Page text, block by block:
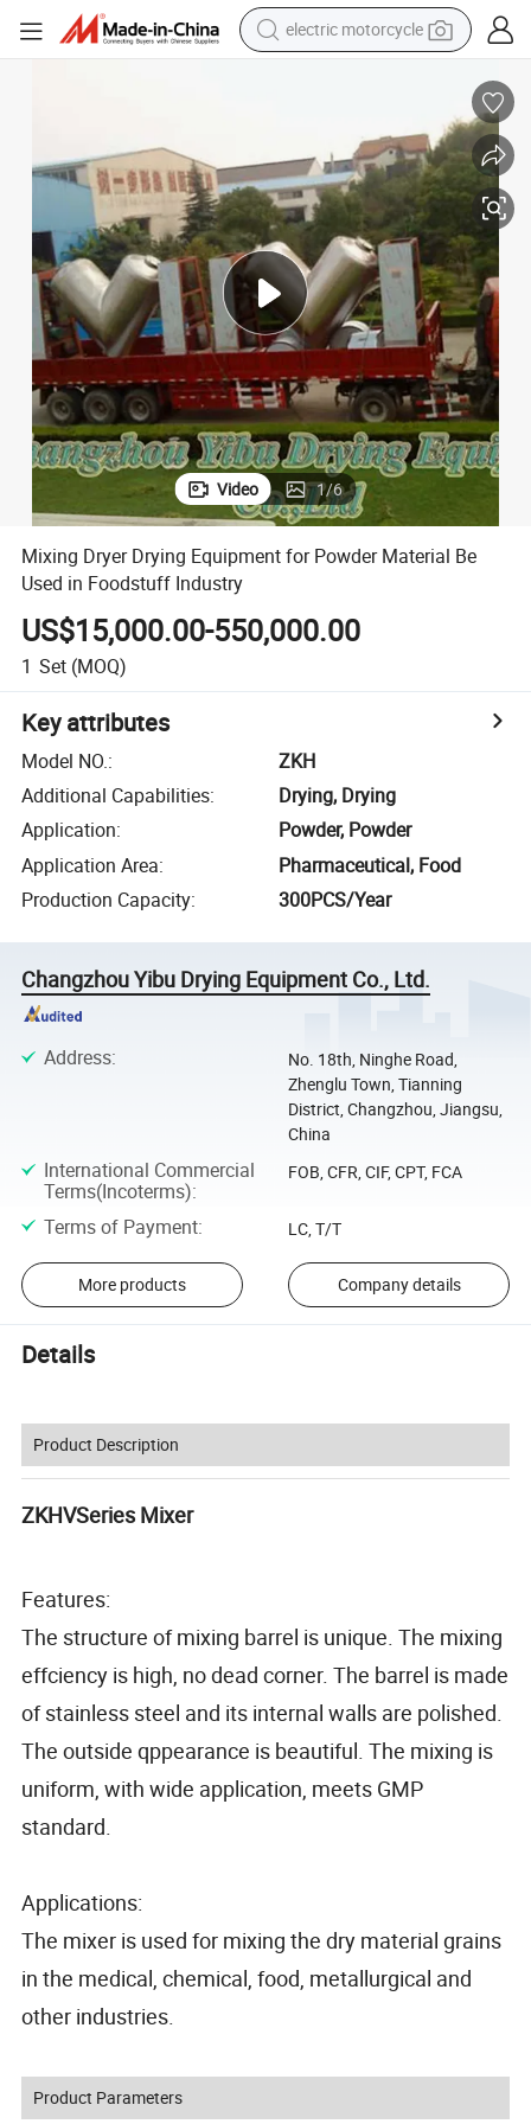
crawler excavator
human hair wig
basketball shoe
electric car
tshirt
Video 1/6
Mixing Dryer Drying Equipment for Powder Material Be
Used in Foodstuff Industry
US$15,000.00-550,000.00
1 Set (MOQ)
Key attributes
Model NO.:
ZKH
Additional Capabilities:
Drying, Drying
Application:
Powder, Powder
Application Area:
Pharmaceutical, Food
Production Capacity: 300PCS/Year
Changzhou Yibu Drying Equipment Co., Ltd.
Address:
No. 18th, Ninghe Road,
Zhenglu Town, Tianning
District, Changzhou, Jiangsu,
China
International Commercial
Terms(Incoterms):
FOB, CFR, CIF, CPT, FCA
Terms of Payment: LC, T/T
More products Company details
Details
Product Description
ZKHVSeries Mixer
Features:
The structure of mixing barrel is unique. The mixing
effciency is high, no dead corner. The barrel is made
of stainless steel and its internal walls are polished.
The outside qppearance is beautiful. The mixing is
uniform, with wide application, meets GMP
standard.
Applications:
The mixer is used for mixing the dry material grains
in the medical, chemical, food, metallurgical and
other industries.
Product Parameters